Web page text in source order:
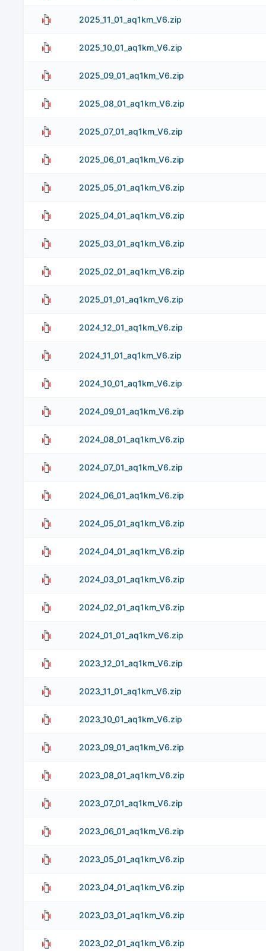
2025_11_01_aq1km_V6.zip
2025_10_01_aq1km_V6.zip
2025_09_01_aq1km_V6.zip
2025_08_01_aq1km_V6.zip
2025_07_01_aq1km_V6.zip
2025_06_01_aq1km_V6.zip
2025_05_01_aq1km_V6.zip
2025_04_01_aq1km_V6.zip
2025_03_01_aq1km_V6.zip
2025_02_01_aq1km_V6.zip
2025_01_01_aq1km_V6.zip
2024_12_01_aq1km_V6.zip
2024_11_01_aq1km_V6.zip
2024_10_01_aq1km_V6.zip
2024_09_01_aq1km_V6.zip
2024_08_01_aq1km_V6.zip
2024_07_01_aq1km_V6.zip
2024_06_01_aq1km_V6.zip
2024_05_01_aq1km_V6.zip
2024_04_01_aq1km_V6.zip
2024_03_01_aq1km_V6.zip
2024_02_01_aq1km_V6.zip
2024_01_01_aq1km_V6.zip
2023_12_01_aq1km_V6.zip
2023_11_01_aq1km_V6.zip
2023_10_01_aq1km_V6.zip
2023_09_01_aq1km_V6.zip
2023_08_01_aq1km_V6.zip
2023_07_01_aq1km_V6.zip
2023_06_01_aq1km_V6.zip
2023_05_01_aq1km_V6.zip
2023_04_01_aq1km_V6.zip
2023_03_01_aq1km_V6.zip
2023_02_01_aq1km_V6.zip